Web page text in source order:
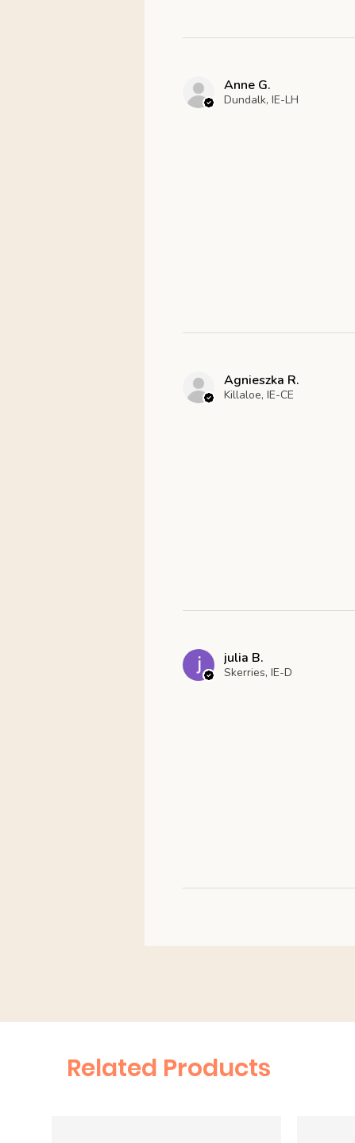
Anne G.
Dundalk, IE-LH
Agnieszka R.
Killaloe, IE-CE
julia B.
Skerries, IE-D
Related Products